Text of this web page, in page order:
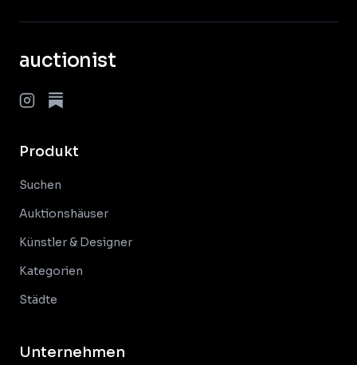
auctionist
Produkt
Suchen
Auktionshäuser
Künstler & Designer
Kategorien
Städte
Unternehmen